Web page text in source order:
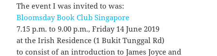
The event I was invited to was:
Bloomsday Book Club Singapore
7.15 p.m. to 9.00 p.m., Friday 14 June 2019
at the Irish Residence (1 Bukit Tunggal Rd)
to consist of an introduction to James Joyce and